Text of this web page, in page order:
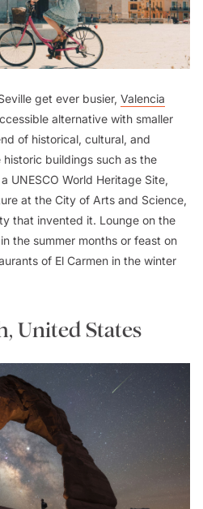
get ever busier, Valencia
alternative with smaller
of historical, cultural, and
buildings such as the
UNESCO World Heritage Site,
at the City of Arts and Science,
that invented it. Lounge on the
the summer months or feast on
of El Carmen in the winter
United States